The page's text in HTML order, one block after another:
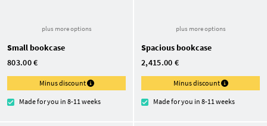
plus more options
Small bookcase
803.00 €
Minus discount
Made for you in 8-11 weeks
plus more options
Spacious bookcase
2,415.00 €
Minus discount
Made for you in 8-11 weeks